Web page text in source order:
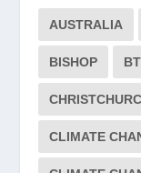
AUSTRALIA
BISHOP
CLIMATE